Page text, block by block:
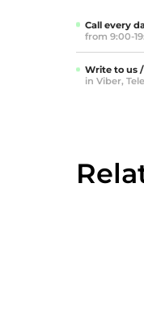
Call every
from 9:00-
Write to us
in Viber,